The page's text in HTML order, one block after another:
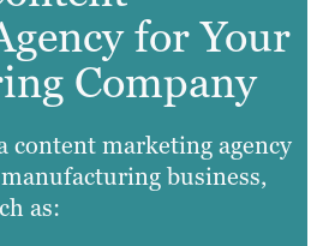
for Your
Company
content marketing agency
business,
as: